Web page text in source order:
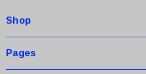
r
e
s
Shop
Pages